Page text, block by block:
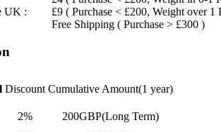
UK :
£9 ( Purchase < £200, Weight over 1
Free Shipping ( Purchase > £300 )
Discount Cumulative Amount(1 year)
2%
200GBP(Long Term)